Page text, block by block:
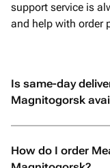
support service is
and help with order
Is same-day
Magnitogorsk
How do I order